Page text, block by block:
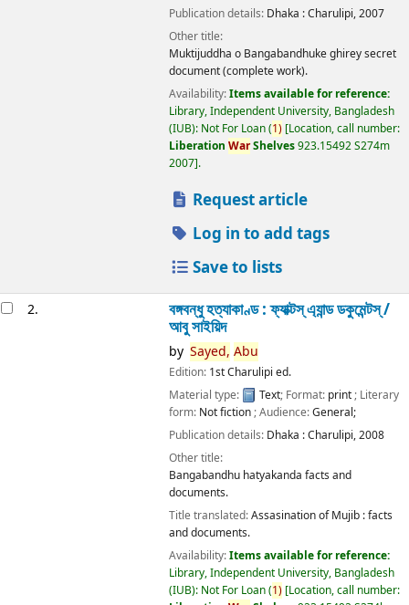
Publication details: Dhaka :Charulipi,2007
Other title:
Muktijuddha o Bangabandhuke ghirey secret
document (complete work).
Availability:Items available for reference:
Library, Independent University, Bangladesh
(IUB): Not For Loan(1) Location, call number:
Liberation WarShelves923.15492 S274m
2007 .
Request article
Log in to add tags
Save to lists
2. বঙ্গবন্ধু হত্যাকাণ্ড : ফ্যাক্টস্ এ্যান্ড ডকুমেন্টস্ /
আবু সাইয়িদ
by Sayed, Abu
Edition: 1st Charulipi ed.
Material type:
Text; Format: print; Literary
form: Not fiction; Audience:General;
Publication details: Dhaka :Charulipi,2008
Other title:
Bangabandhu hatyakanda facts and
documents.
Title translated:Assasination of Mujib : facts
and documents.
Availability:Items available for reference:
Library, Independent University, Bangladesh
(IUB): Not For Loan(1) Location, call number: